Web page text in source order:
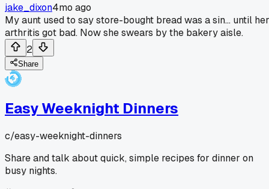
jake_dixon4mo ago
My aunt used to say store-bought bread was a sin... until her
arthritis got bad. Now she swears by the bakery aisle.
2
Share
Easy Weeknight Dinners
c/easy-weeknight-dinners
Share and talk about quick, simple recipes for dinner on
busy nights.